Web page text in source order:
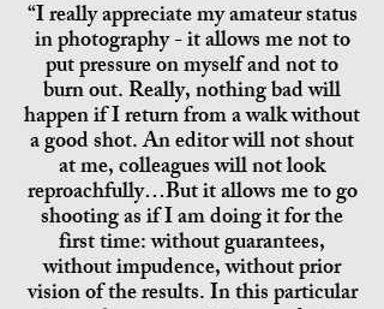
“I really appreciate my amateur status
in photography - it allows me not to
put pressure on myself and not to
burn out. Really, nothing bad will
happen if I return from a walk without
a good shot. An editor will not shout
at me, colleagues will not look
reproachfully…But it allows me to go
shooting as if I am doing it for the
first time: without guarantees,
without impudence, without prior
vision of the results. In this particular